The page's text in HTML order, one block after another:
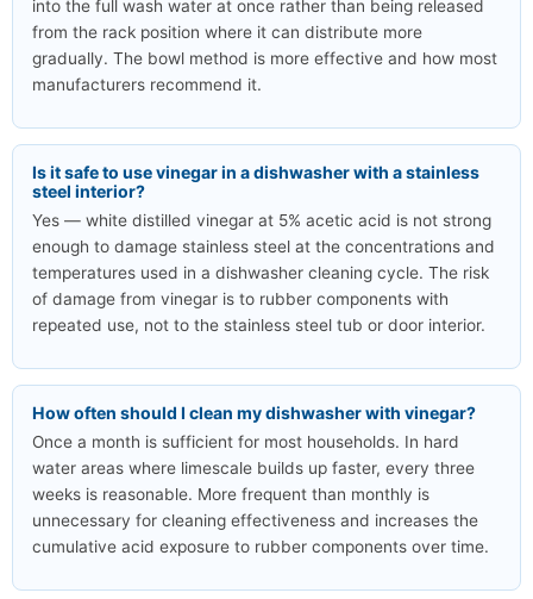
into the full wash water at once rather than being released
from the rack position where it can distribute more
gradually. The bowl method is more effective and how most
manufacturers recommend it.
Is it safe to use vinegar in a dishwasher with a stainless
steel interior?
Yes — white distilled vinegar at 5% acetic acid is not strong
enough to damage stainless steel at the concentrations and
temperatures used in a dishwasher cleaning cycle. The risk
of damage from vinegar is to rubber components with
repeated use, not to the stainless steel tub or door interior.
How often should I clean my dishwasher with vinegar?
Once a month is sufficient for most households. In hard
water areas where limescale builds up faster, every three
weeks is reasonable. More frequent than monthly is
unnecessary for cleaning effectiveness and increases the
cumulative acid exposure to rubber components over time.